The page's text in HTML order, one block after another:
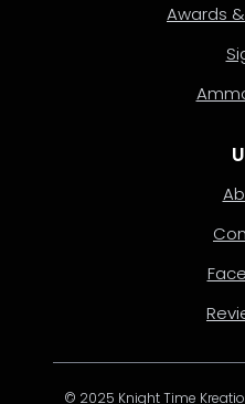
Awards
© 2025 Knight Time